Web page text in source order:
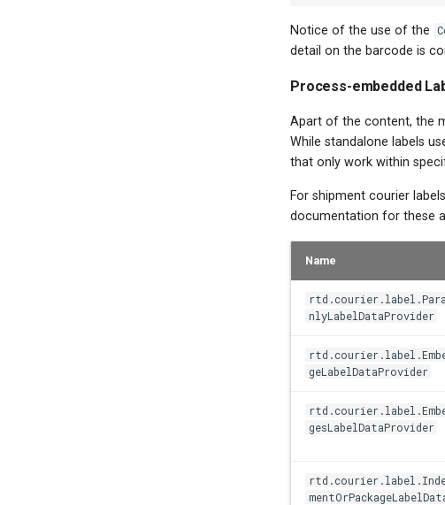
Notice of the use of the
detail on the barcode is
Process-embedded
Apart of the content, the
While standalone labels
that only work within
For shipment courier
documentation for these
Name
nlyLabelDataProvider
geLabelDataProvider
gesLabelDataProvider